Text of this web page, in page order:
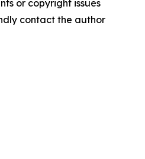
or copyright issues
contact the author